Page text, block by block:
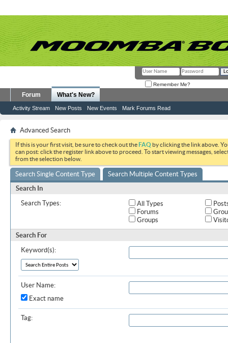
Remember Me?
Forum What's New?
Activity Stream New Posts New Events Mark Forums Read
Advanced Search
If this is your first visit, be sure to check out theFAQ by clicking the link above.
can post: click the register link above to proceed. To start viewing messages,
from the selection below.
Search Single Content Type
Search Multiple Content Types
Search In
Search Types:
All Types
Forums
Groups
Search For
Keyword(s):
User Name:
Exact name
Tag: